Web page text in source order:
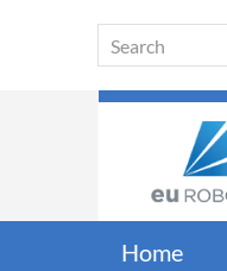
Home